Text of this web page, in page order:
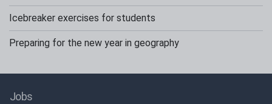
Icebreaker exercises for students
Preparing for the new year in geography
Jobs